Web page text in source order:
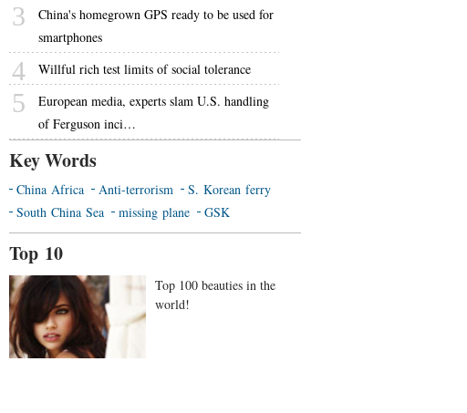
3
China's homegrown GPS ready to be used for
smartphones
4 Willful rich test limits of social tolerance
5
European media, experts slam U.S. handling
of Ferguson inci…
Key Words
China Africa Anti-terrorism
S. Korean ferry
South China Sea
missing plane GSK
Top 10
Top 100 beauties in the
world!